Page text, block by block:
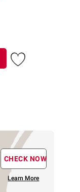
CHECK NOW
Learn More